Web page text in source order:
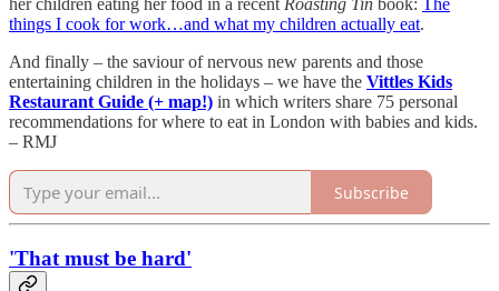
her children eating her food in a recent Roasting Tin book:
The
things I cook for work…and what my children actually eat.
And finally – the saviour of nervous new parents and those
entertaining children in the holidays – we have the Vittles Kids
Restaurant Guide (+ map!) in which writers share 75 personal
recommendations for where to eat in London with babies and kids.
– RMJ
Subscribe
'That must be hard'